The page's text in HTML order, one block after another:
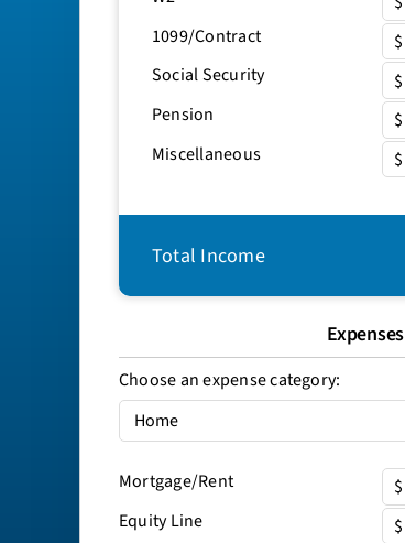
1099/Contract
$
Social Security
$
Pension
$
Miscellaneous
$
Total Income
Expenses
Choose an expense category:
Mortgage/Rent
$
Equity Line
$